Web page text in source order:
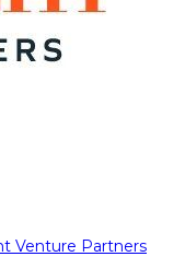
Venture Partners